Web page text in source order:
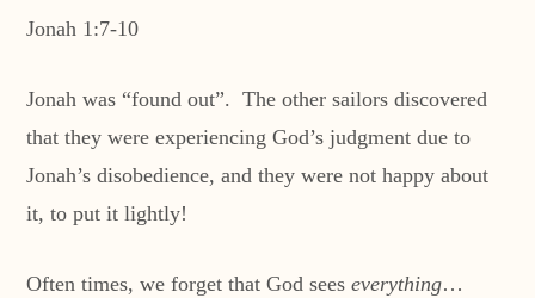
Jonah 1:7-10
Jonah was “found out”. The other sailors discovered
that they were experiencing God’s judgment due to
Jonah’s disobedience, and they were not happy about
it, to put it lightly!
Often times, we forget that God seeseverything…